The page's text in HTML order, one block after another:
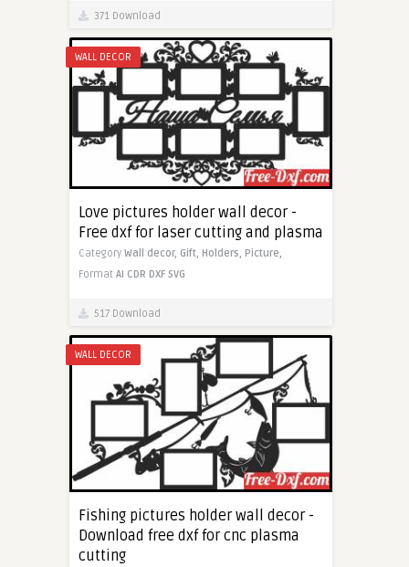
371 Download
WALL DECOR
Love pictures holder wall decor -
Free dxf for laser cutting and plasma
Category Wall decor, Gift, Holders, Picture,
Format AI CDR DXF SVG
517 Download
WALL DECOR
Fishing pictures holder wall decor -
Download free dxf for cnc plasma
cutting